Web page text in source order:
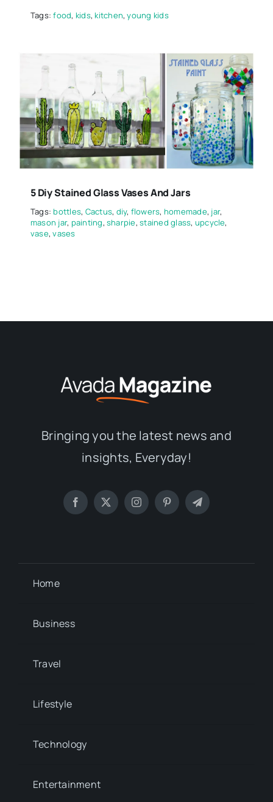
Tags:food, kids,kitchen,young kids
5 Diy Stained Glass Vases And Jars
Tags:bottles, Cactus, diy, flowers, homemade, jar,
mason jar, painting,sharpie,stained glass, upcycle,
vase,vases
Bringing you the latest news and
insights, Everyday!
Home
Business
Travel
Lifestyle
Technology
Entertainment